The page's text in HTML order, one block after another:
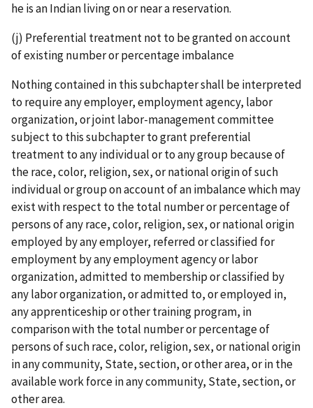
he is an Indian living on or near a reservation.
(j) Preferential treatment not to be granted on account
of existing number or percentage imbalance
Nothing contained in this subchapter shall be interpreted
to require any employer, employment agency, labor
organization, or joint labor-­management committee
subject to this subchapter to grant preferential
treatment to any individual or to any group because of
the race, color, religion, sex, or national origin of such
individual or group on account of an imbalance which may
exist with respect to the total number or percentage of
persons of any race, color, religion, sex, or national origin
employed by any employer, referred or classified for
employment by any employment agency or labor
organization, admitted to membership or classified by
any labor organization, or admitted to, or employed in,
any apprenticeship or other training program, in
comparison with the total number or percentage of
persons of such race, color, religion, sex, or national origin
in any community, State, section, or other area, or in the
available work force in any community, State, section, or
other area.